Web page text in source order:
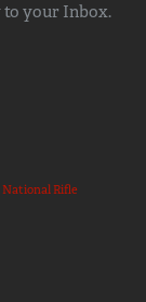
to your Inbox.
National Rifle